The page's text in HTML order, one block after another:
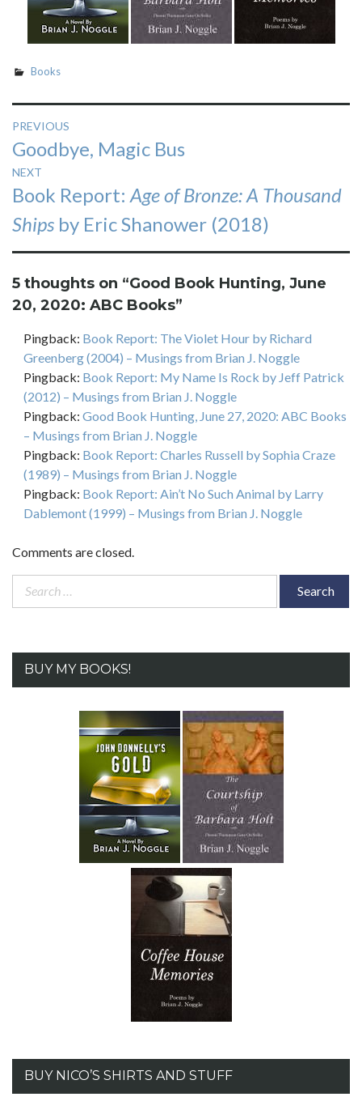
Books
Post
navigation
PREVIOUS
Previous
post:
Goodbye, Magic Bus
NEXT
Next
post:
Book Report: Age of Bronze: A Thousand
Ships by Eric Shanower (2018)
5 thoughts on “Good Book Hunting, June
20, 2020: ABC Books”
Pingback: Book Report: The Violet Hour by Richard
Greenberg (2004) – Musings from Brian J. Noggle
Pingback: Book Report: My Name Is Rock by Jeff Patrick
(2012) – Musings from Brian J. Noggle
Pingback: Good Book Hunting, June 27, 2020: ABC Books
– Musings from Brian J. Noggle
Pingback: Book Report: Charles Russell by Sophia Craze
(1989) – Musings from Brian J. Noggle
Pingback: Book Report: Ain’t No Such Animal by Larry
Dablemont (1999) – Musings from Brian J. Noggle
Comments are closed.
Search
BUY MY BOOKS!
BUY NICO’S SHIRTS AND STUFF